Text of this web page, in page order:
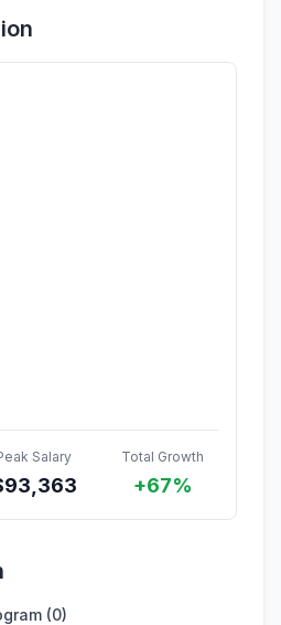
Salary
93,363
Total Growth
+67%
(0)